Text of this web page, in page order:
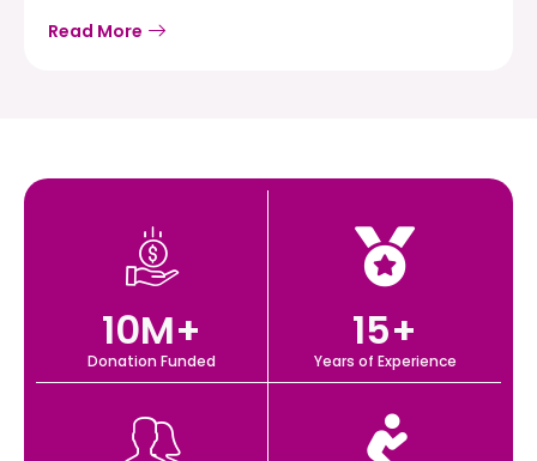
Read More
Donation Funded
10M+
Years of Experience
15+